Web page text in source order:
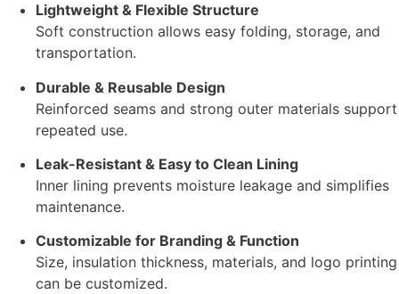
Lightweight & Flexible Structure
Soft construction allows easy folding, storage, and
transportation.
Durable & Reusable Design
Reinforced seams and strong outer materials support
repeated use.
Leak-Resistant & Easy to Clean Lining
Inner lining prevents moisture leakage and simplifies
maintenance.
Customizable for Branding & Function
Size, insulation thickness, materials, and logo printing
can be customized.